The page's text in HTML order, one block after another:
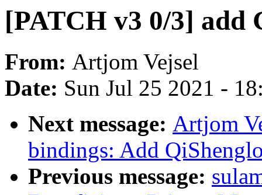
[PATCH v3 0/3] add
From: Artjom Vejsel
Date: Sun Jul 25 2021 -
Next message: Artjom
bindings: Add
Previous message: